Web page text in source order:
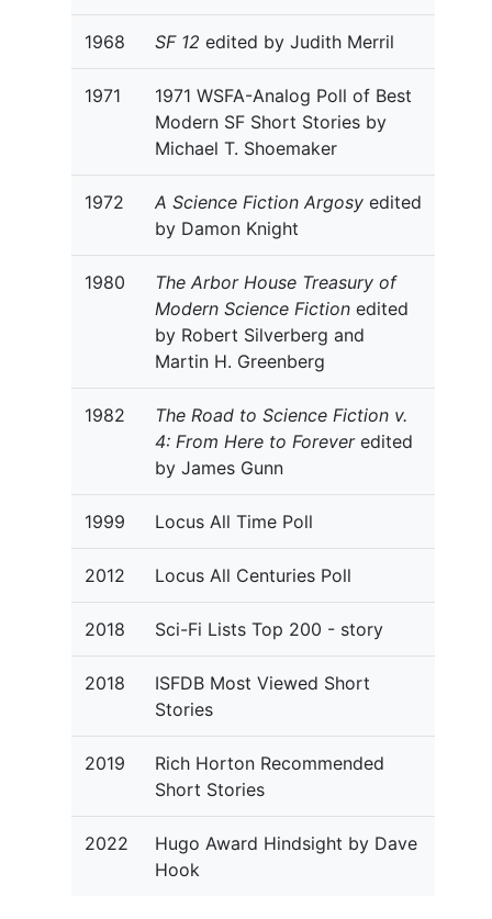
1968 SF 12 edited by Judith Merril
1971
1971 WSFA-Analog Poll of Best
Modern SF Short Stories by
Michael T. Shoemaker
1972 A Science Fiction Argosy edited
by Damon Knight
1980
The Arbor House Treasury of
Modern Science Fiction edited
by Robert Silverberg and
Martin H. Greenberg
1982
The Road to Science Fiction v.
4: From Here to Foreveredited
by James Gunn
1999 Locus All Time Poll
2012 Locus All Centuries Poll
2018 Sci-Fi Lists Top 200 - story
2018
ISFDB Most Viewed Short
Stories
2019
Rich Horton Recommended
Short Stories
2022
Hugo Award Hindsight by Dave
Hook